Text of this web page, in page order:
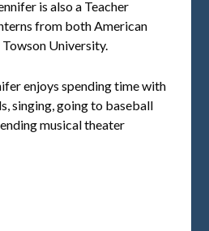
is also a Teacher
from both American
University.
enjoys spending time with
singing, going to baseball
musical theater